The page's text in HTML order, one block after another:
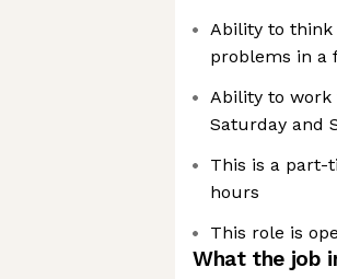
Ability to think
problems in a
Ability to work
Saturday and
This is a part-
hours
This role is
What the job